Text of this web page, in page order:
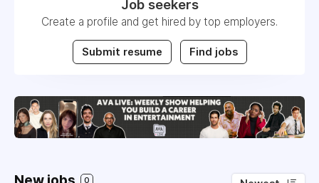
Job seekers
Create a profile and get hired by top employers.
Submit resume Find jobs
0